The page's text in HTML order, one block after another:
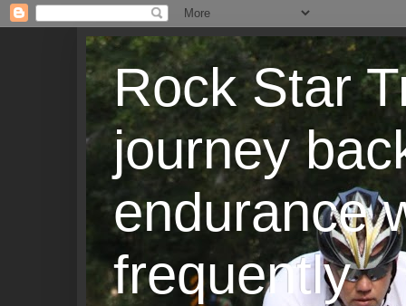
Rock Star
journey
endurance
frequently